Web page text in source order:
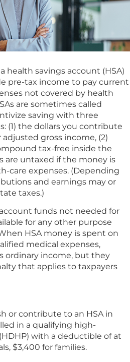
health savings account (HSA)
pre-tax income to pay current
not covered by health
are sometimes called
saving with three
(1) the dollars you contribute
gross income, (2)
tax-free inside the
are untaxed if the money is
care expenses. (Depending
and earnings may or
taxes.)
funds not needed for
for any other purpose
HSA money is spent on
medical expenses,
ordinary income, but they
that applies to taxpayers
or contribute to an HSA in
in a qualifying high-
with a deductible of at
$3,400 for families.